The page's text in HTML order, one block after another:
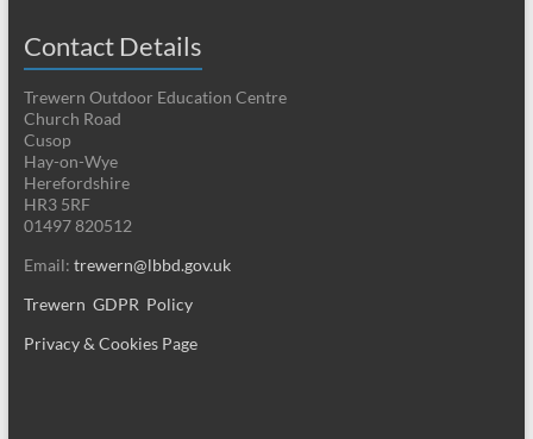
Contact Details
Trewern Outdoor Education Centre
Church Road
Cusop
Hay-on-Wye
Herefordshire
HR3 5RF
01497 820512
Email: trewern@lbbd.gov.uk
Trewern GDPR Policy
Privacy & Cookies Page